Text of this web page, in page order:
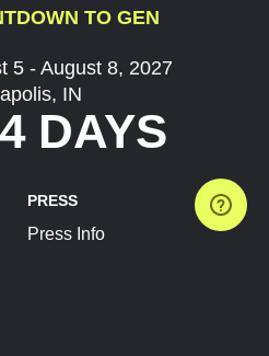
TO GEN
5 - August 8, 2027
IN
DAYS
PRESS
Press Info